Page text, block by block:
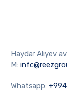
Haydar Aliyev
M:
Whatsapp: